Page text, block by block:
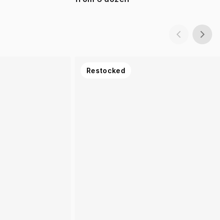
Restocked